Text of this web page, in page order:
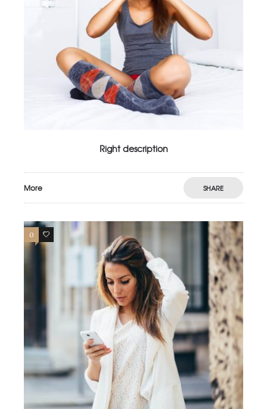
Right description
More SHARE
0 4